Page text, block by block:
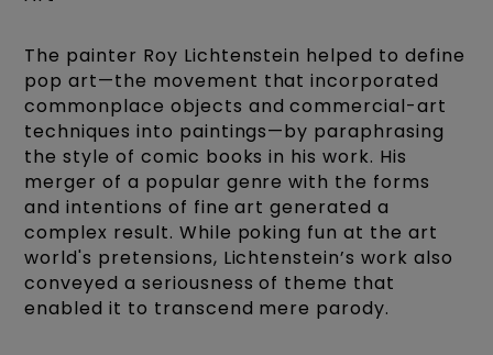
The painter Roy Lichtenstein helped to define
pop art—the movement that incorporated
commonplace objects and commercial-art
techniques into paintings—by paraphrasing
the style of comic books in his work. His
merger of a popular genre with the forms
and intentions of fine art generated a
complex result. While poking fun at the art
world's pretensions, Lichtenstein’s work also
conveyed a seriousness of theme that
enabled it to transcend mere parody.